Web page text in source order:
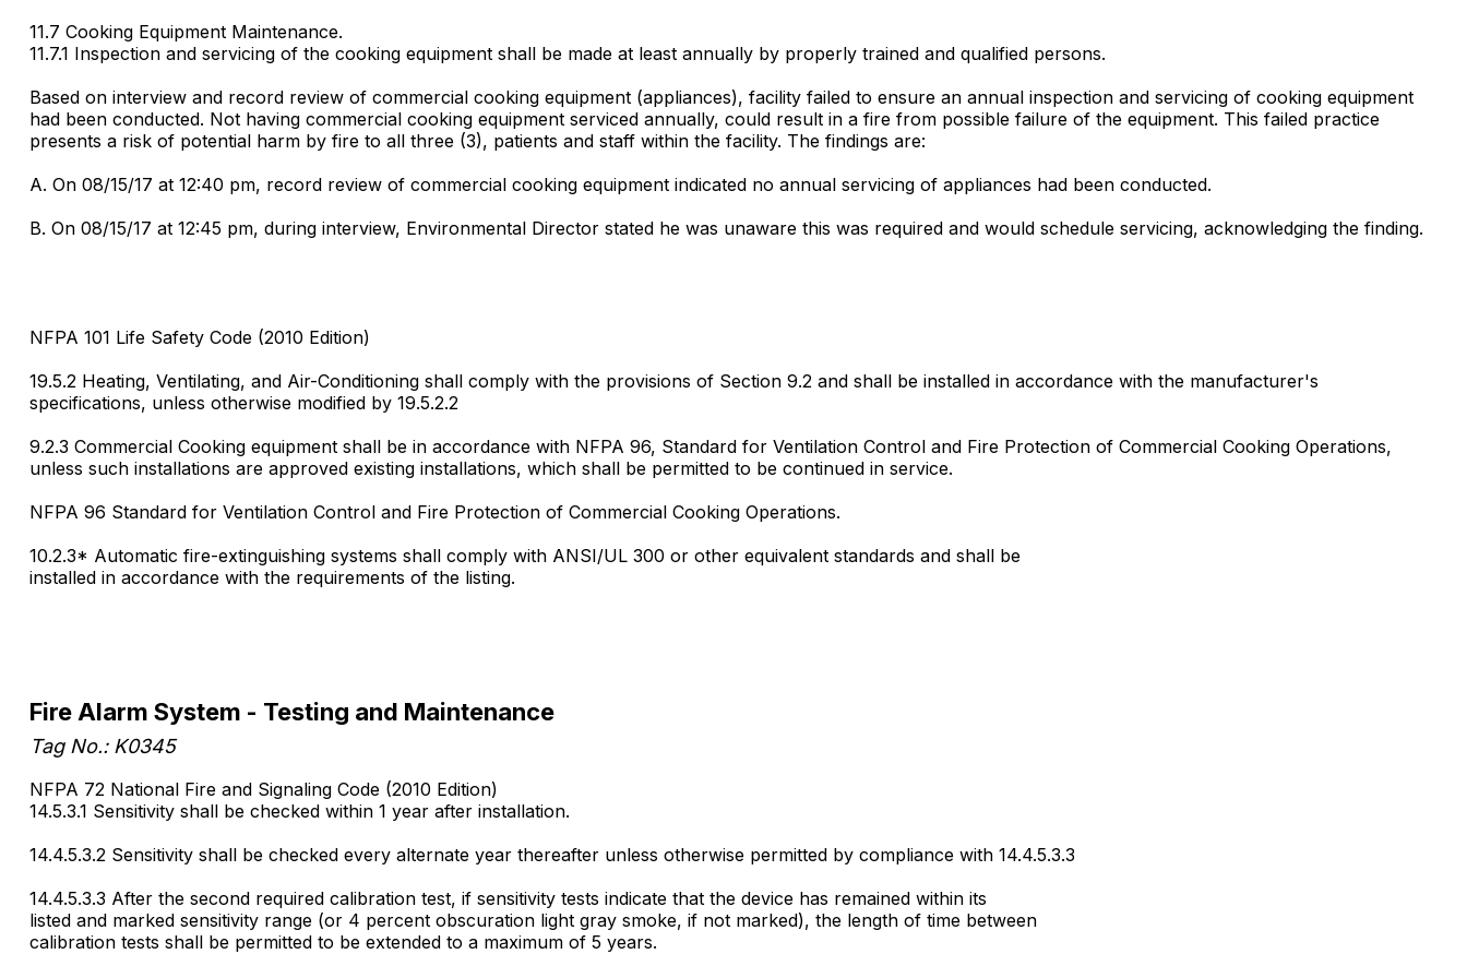
11.7 Cooking Equipment Maintenance.
11.7.1 Inspection and servicing of the cooking equipment shall be made at least annually by properly trained and qualified persons.
Based on interview and record review of commercial cooking equipment (appliances), facility failed to ensure an annual inspection and servicing of cooking equipment
had been conducted. Not having commercial cooking equipment serviced annually, could result in a fire from possible failure of the equipment. This failed practice
presents a risk of potential harm by fire to all three (3), patients and staff within the facility. The findings are:
A. On 08/15/17 at 12:40 pm, record review of commercial cooking equipment indicated no annual servicing of appliances had been conducted.
B. On 08/15/17 at 12:45 pm, during interview, Environmental Director stated he was unaware this was required and would schedule servicing, acknowledging the finding.
NFPA 101 Life Safety Code (2010 Edition)
19.5.2 Heating, Ventilating, and Air-Conditioning shall comply with the provisions of Section 9.2 and shall be installed in accordance with the manufacturer's
specifications, unless otherwise modified by 19.5.2.2
9.2.3 Commercial Cooking equipment shall be in accordance with NFPA 96, Standard for Ventilation Control and Fire Protection of Commercial Cooking Operations,
unless such installations are approved existing installations, which shall be permitted to be continued in service.
NFPA 96 Standard for Ventilation Control and Fire Protection of Commercial Cooking Operations.
10.2.3* Automatic fire-extinguishing systems shall comply with ANSI/UL 300 or other equivalent standards and shall be
installed in accordance with the requirements of the listing.
Fire Alarm System - Testing and Maintenance
Tag No.: K0345
NFPA 72 National Fire and Signaling Code (2010 Edition)
14.5.3.1 Sensitivity shall be checked within 1 year after installation.
14.4.5.3.2 Sensitivity shall be checked every alternate year thereafter unless otherwise permitted by compliance with 14.4.5.3.3
14.4.5.3.3 After the second required calibration test, if sensitivity tests indicate that the device has remained within its
listed and marked sensitivity range (or 4 percent obscuration light gray smoke, if not marked), the length of time between
calibration tests shall be permitted to be extended to a maximum of 5 years.